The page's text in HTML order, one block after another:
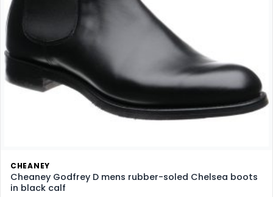
CHEANEY
Cheaney Godfrey D mens rubber-soled Chelsea boots
in black calf